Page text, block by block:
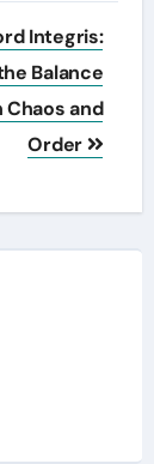
Integris:
Balance
Chaos and
Order